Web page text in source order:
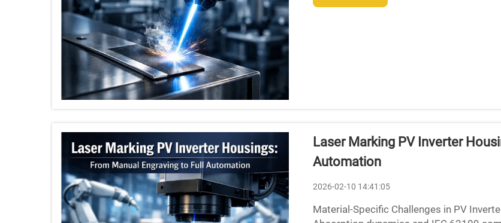
Laser Marking PV Inverter
Automation
2026-02-10 14:41:05
Material-Specific Challenges in PV